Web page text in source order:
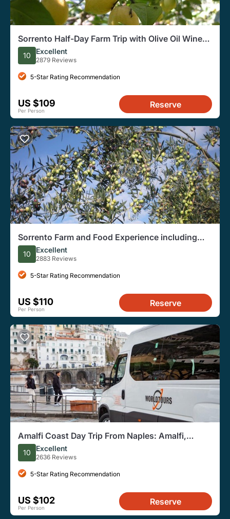
Sorrento Half-Day Farm Trip with Olive Oil Wine
Tastings Lunch
10 Excellent
2879 Reviews
5-Star Rating Recommendation
US $109
Per Person
Reserve
Sorrento Farm and Food Experience including
Olive Oil, Limoncello, Wine tasting
10 Excellent
2883 Reviews
5-Star Rating Recommendation
US $110
Per Person
Reserve
Amalfi Coast Day Trip From Naples: Amalfi,
Positano, Ravello
10 Excellent
2636 Reviews
5-Star Rating Recommendation
US $102
Per Person
Reserve